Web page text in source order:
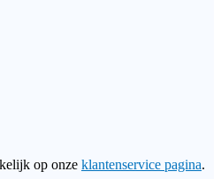
op onze klantenservice pagina.